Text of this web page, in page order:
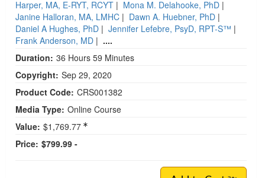
Harper, MA, E-RYT, RCYT | Mona M. Delahooke, PhD |
Janine Halloran, MA, LMHC | Dawn A. Huebner, PhD |
Daniel A Hughes, PhD | Jennifer Lefebre, PsyD, RPT-S™ |
Frank Anderson, MD | ....
Duration: 36 Hours 59 Minutes
Copyright: Sep 29, 2020
Product Code: CRS001382
Media Type: Online Course
Value: $1,769.77
Price: $799.99 -